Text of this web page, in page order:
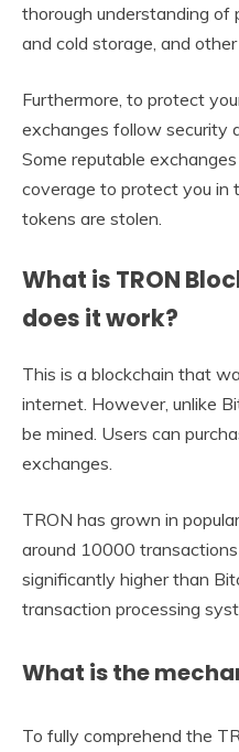
thorough understanding of
and cold storage, and other
Furthermore, to protect
exchanges follow security
Some reputable
coverage to protect you in
tokens are stolen.
What is TRON
does it work?
This is a blockchain that
internet. However, unlike
be mined. Users can
exchanges.
TRON has grown in
around 10000
significantly higher than
transaction processing
What is the
To fully comprehend the